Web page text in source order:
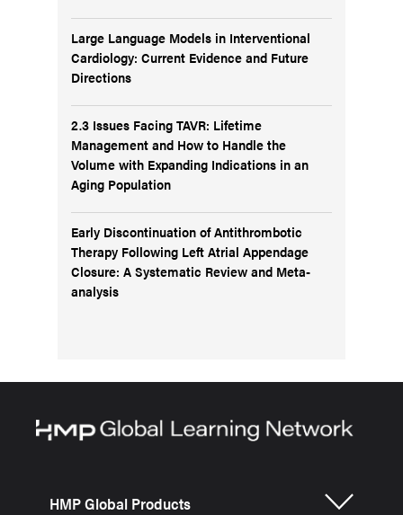
Large Language Models in Interventional
Cardiology: Current Evidence and Future
Directions
2.3 Issues Facing TAVR: Lifetime
Management and How to Handle the
Volume with Expanding Indications in an
Aging Population
Early Discontinuation of Antithrombotic
Therapy Following Left Atrial Appendage
Closure: A Systematic Review and Meta-
analysis
HMP Global Products